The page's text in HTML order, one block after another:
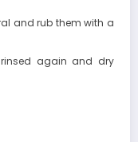
and rub them with a
again and dry